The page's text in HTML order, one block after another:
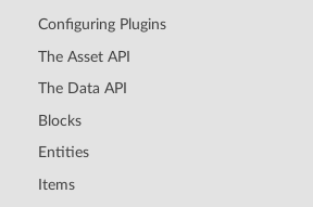
Configuring Plugins
The Asset API
The Data API
Blocks
Entities
Items